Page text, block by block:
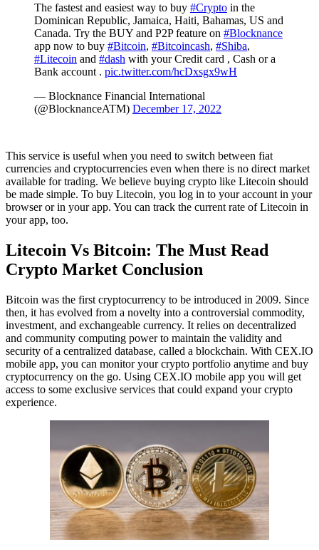
The fastest and easiest way to buy #Crypto in the
Dominican Republic, Jamaica, Haiti, Bahamas, US and
Canada. Try the BUY and P2P feature on #Blocknance
app now to buy #Bitcoin, #Bitcoincash, #Shiba,
#Litecoin and #dash with your Credit card , Cash or a
Bank account . pic.twitter.com/hcDxsgx9wH
— Blocknance Financial International
(@BlocknanceATM) December 17, 2022
This service is useful when you need to switch between fiat
currencies and cryptocurrencies even when there is no direct market
available for trading. We believe buying crypto like Litecoin should
be made simple. To buy Litecoin, you log in to your account in your
browser or in your app. You can track the current rate of Litecoin in
your app, too.
Litecoin Vs Bitcoin: The Must Read
Crypto Market Conclusion
Bitcoin was the first cryptocurrency to be introduced in 2009. Since
then, it has evolved from a novelty into a controversial commodity,
investment, and exchangeable currency. It relies on decentralized
and community computing power to maintain the validity and
security of a centralized database, called a blockchain. With CEX.IO
mobile app, you can monitor your crypto portfolio anytime and buy
cryptocurrency on the go. Using CEX.IO mobile app you will get
access to some exclusive services that could expand your crypto
experience.